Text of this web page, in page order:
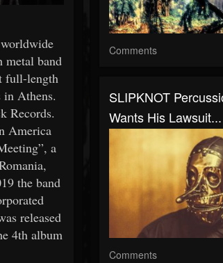
metal band
full-length
Athens.
Records.
America
a
the band
released
4th album
Comments
SLIPKNOT
Wants His Lawsuit...
Comments